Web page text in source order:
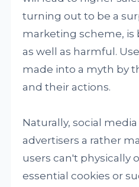
turning out to be a
marketing scheme, is
as well as harmful.
made into a myth by
and their actions.
Naturally, social
advertisers a rather
users can't physically
essential cookies or